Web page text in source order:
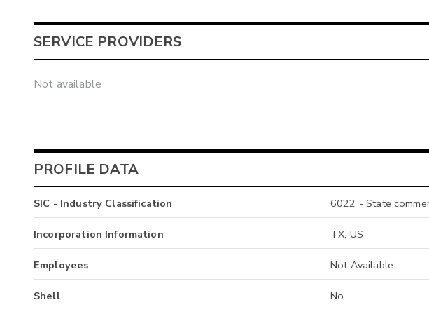
SERVICE PROVIDERS
Not available
PROFILE DATA
SIC - Industry Classification 6022 - State
Incorporation Information TX, US
Employees Not Available
Shell No